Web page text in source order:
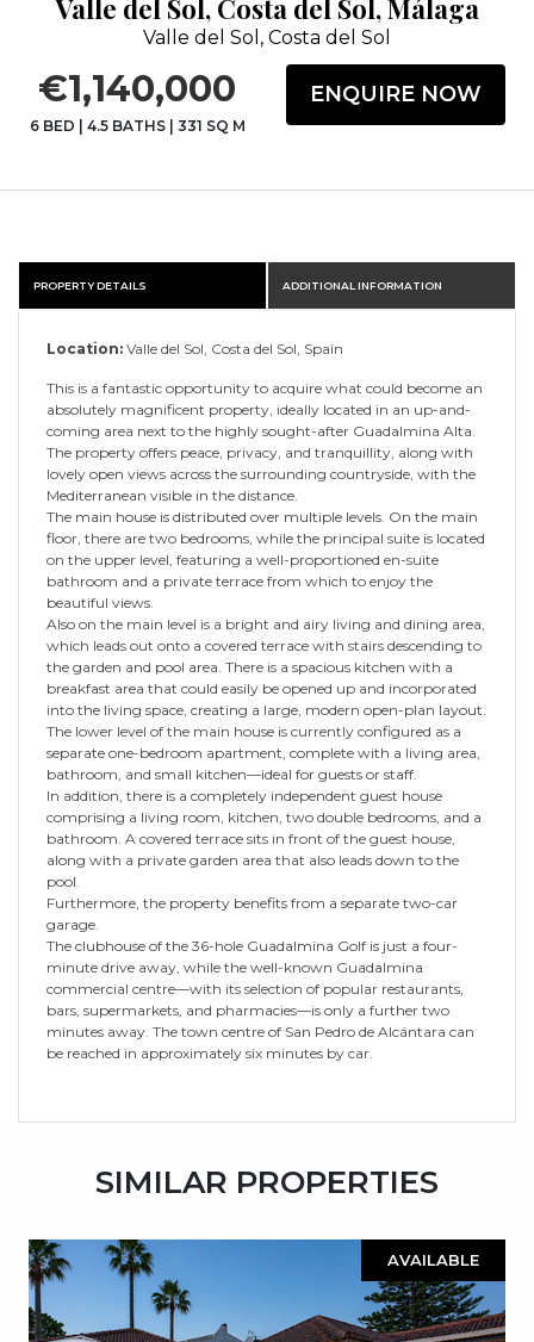
Valle del Sol, Costa del Sol, Málaga
Valle del Sol, Costa del Sol
€1,140,000
6 BED | 4.5 BATHS| 331 SQ M
ENQUIRE NOW
PROPERTY DETAILS ADDITIONAL INFORMATION
Location: Valle del Sol, Costa del Sol, Spain
This is a fantastic opportunity to acquire what could become an
absolutely magnificent property, ideally located in an up-and-
coming area next to the highly sought-after Guadalmina Alta.
The property offers peace, privacy, and tranquillity, along with
lovely open views across the surrounding countryside, with the
Mediterranean visible in the distance.
The main house is distributed over multiple levels. On the main
floor, there are two bedrooms, while the principal suite is located
on the upper level, featuring a well-proportioned en-suite
bathroom and a private terrace from which to enjoy the
beautiful views.
Also on the main level is a bright and airy living and dining area,
which leads out onto a covered terrace with stairs descending to
the garden and pool area. There is a spacious kitchen with a
breakfast area that could easily be opened up and incorporated
into the living space, creating a large, modern open-plan layout.
The lower level of the main house is currently configured as a
separate one-bedroom apartment, complete with a living area,
bathroom, and small kitchen—ideal for guests or staff.
In addition, there is a completely independent guest house
comprising a living room, kitchen, two double bedrooms, and a
bathroom. A covered terrace sits in front of the guest house,
along with a private garden area that also leads down to the
pool.
Furthermore, the property benefits from a separate two-car
garage.
The clubhouse of the 36-hole Guadalmina Golf is just a four-
minute drive away, while the well-known Guadalmina
commercial centre—with its selection of popular restaurants,
bars, supermarkets, and pharmacies—is only a further two
minutes away. The town centre of San Pedro de Alcántara can
be reached in approximately six minutes by car.
SIMILAR PROPERTIES
AVAILABLE